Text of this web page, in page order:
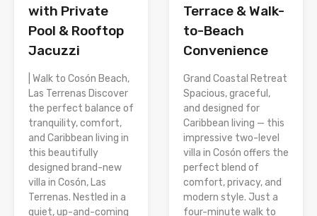
with Private
Pool & Rooftop
Jacuzzi
| Walk to Cosón Beach,
Las Terrenas Discover
the perfect balance of
tranquility, comfort,
and Caribbean living in
this beautifully
designed brand-new
villa in Cosón, Las
Terrenas. Nestled in a
quiet, up-and-coming
Terrace & Walk-
to-Beach
Convenience
Grand Coastal Retreat
Spacious, graceful,
and designed for
Caribbean living — this
impressive two-level
villa in Cosón offers the
perfect blend of
comfort, privacy, and
modern style. Just a
four-minute walk to